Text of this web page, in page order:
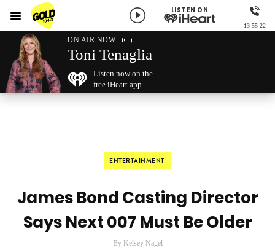
GOLD104.3 Melbourne
LISTEN ON
13 55 22
Menu
ON AIR NOW
Toni Tenaglia
Listen now on the
free iHeart app
ENTERTAINMENT
James Bond Casting Director
Says Next 007 Must Be Older
By Kelsey Nagel